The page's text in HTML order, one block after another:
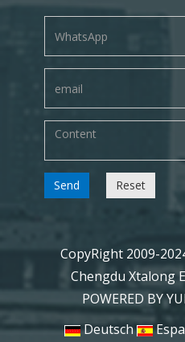
Send Reset
CopyRight 2009-
Chengdu Xtalong
POWERED BY
Deutsch